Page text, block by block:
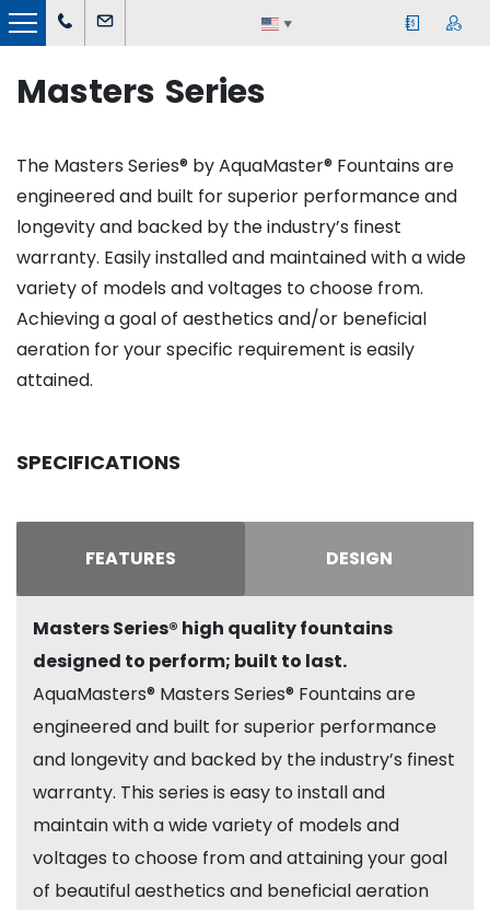
▼
Masters Series
The Masters Series® by AquaMaster® Fountains are
engineered and built for superior performance and
longevity and backed by the industry’s finest
warranty. Easily installed and maintained with a wide
variety of models and voltages to choose from.
Achieving a goal of aesthetics and/or beneficial
aeration for your specific requirement is easily
attained.
SPECIFICATIONS
FEATURES DESIGN
Masters Series® high quality fountains
designed to perform; built to last.
AquaMasters® Masters Series® Fountains are
engineered and built for superior performance
and longevity and backed by the industry’s finest
warranty. This series is easy to install and
maintain with a wide variety of models and
voltages to choose from and attaining your goal
of beautiful aesthetics and beneficial aeration